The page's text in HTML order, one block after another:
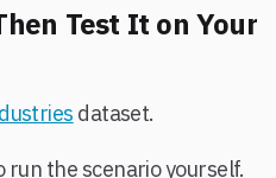
Test It on Your
dataset.
run the scenario yourself.